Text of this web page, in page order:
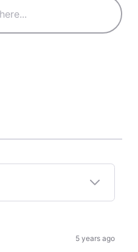
5 years ago